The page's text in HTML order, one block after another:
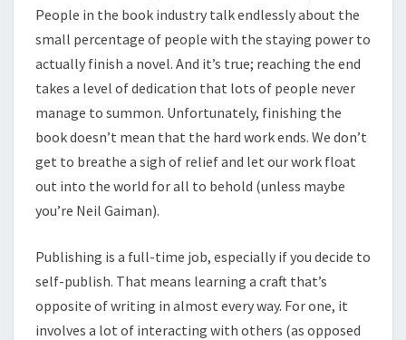
People in the book industry talk endlessly about the
small percentage of people with the staying power to
actually finish a novel. And it’s true; reaching the end
takes a level of dedication that lots of people never
manage to summon. Unfortunately, finishing the
book doesn’t mean that the hard work ends. We don’t
get to breathe a sigh of relief and let our work float
out into the world for all to behold (unless maybe
you’re Neil Gaiman).
Publishing is a full-time job, especially if you decide to
self-publish. That means learning a craft that’s
opposite of writing in almost every way. For one, it
involves a lot of interacting with others (as opposed